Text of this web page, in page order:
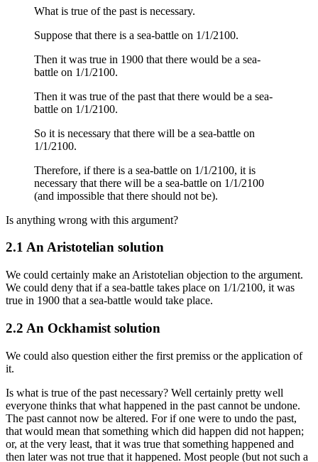
What is true of the past is necessary.
Suppose that there is a sea-battle on 1/1/2100.
Then it was true in 1900 that there would be a sea-
battle on 1/1/2100.
Then it was true of the past that there would be a sea-
battle on 1/1/2100.
So it is necessary that there will be a sea-battle on
1/1/2100.
Therefore, if there is a sea-battle on 1/1/2100, it is
necessary that there will be a sea-battle on 1/1/2100
(and impossible that there should not be).
Is anything wrong with this argument?
2.1 An Aristotelian solution
We could certainly make an Aristotelian objection to the argument.
We could deny that if a sea-battle takes place on 1/1/2100, it was
true in 1900 that a sea-battle would take place.
2.2 An Ockhamist solution
We could also question either the first premiss or the application of
it.
Is what is true of the past necessary? Well certainly pretty well
everyone thinks that what happened in the past cannot be undone.
The past cannot now be altered. For if one were to undo the past,
that would mean that something which did happen did not happen;
or, at the very least, that it was true that something happened and
then later was not true that it happened. Most people (but not such a